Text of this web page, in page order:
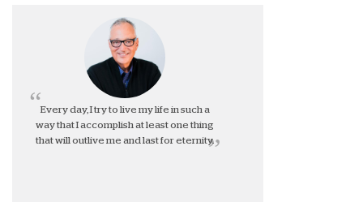
Every day, I try to live my life in such a
way that I accomplish at least one thing
that will outlive me and last for eternity.